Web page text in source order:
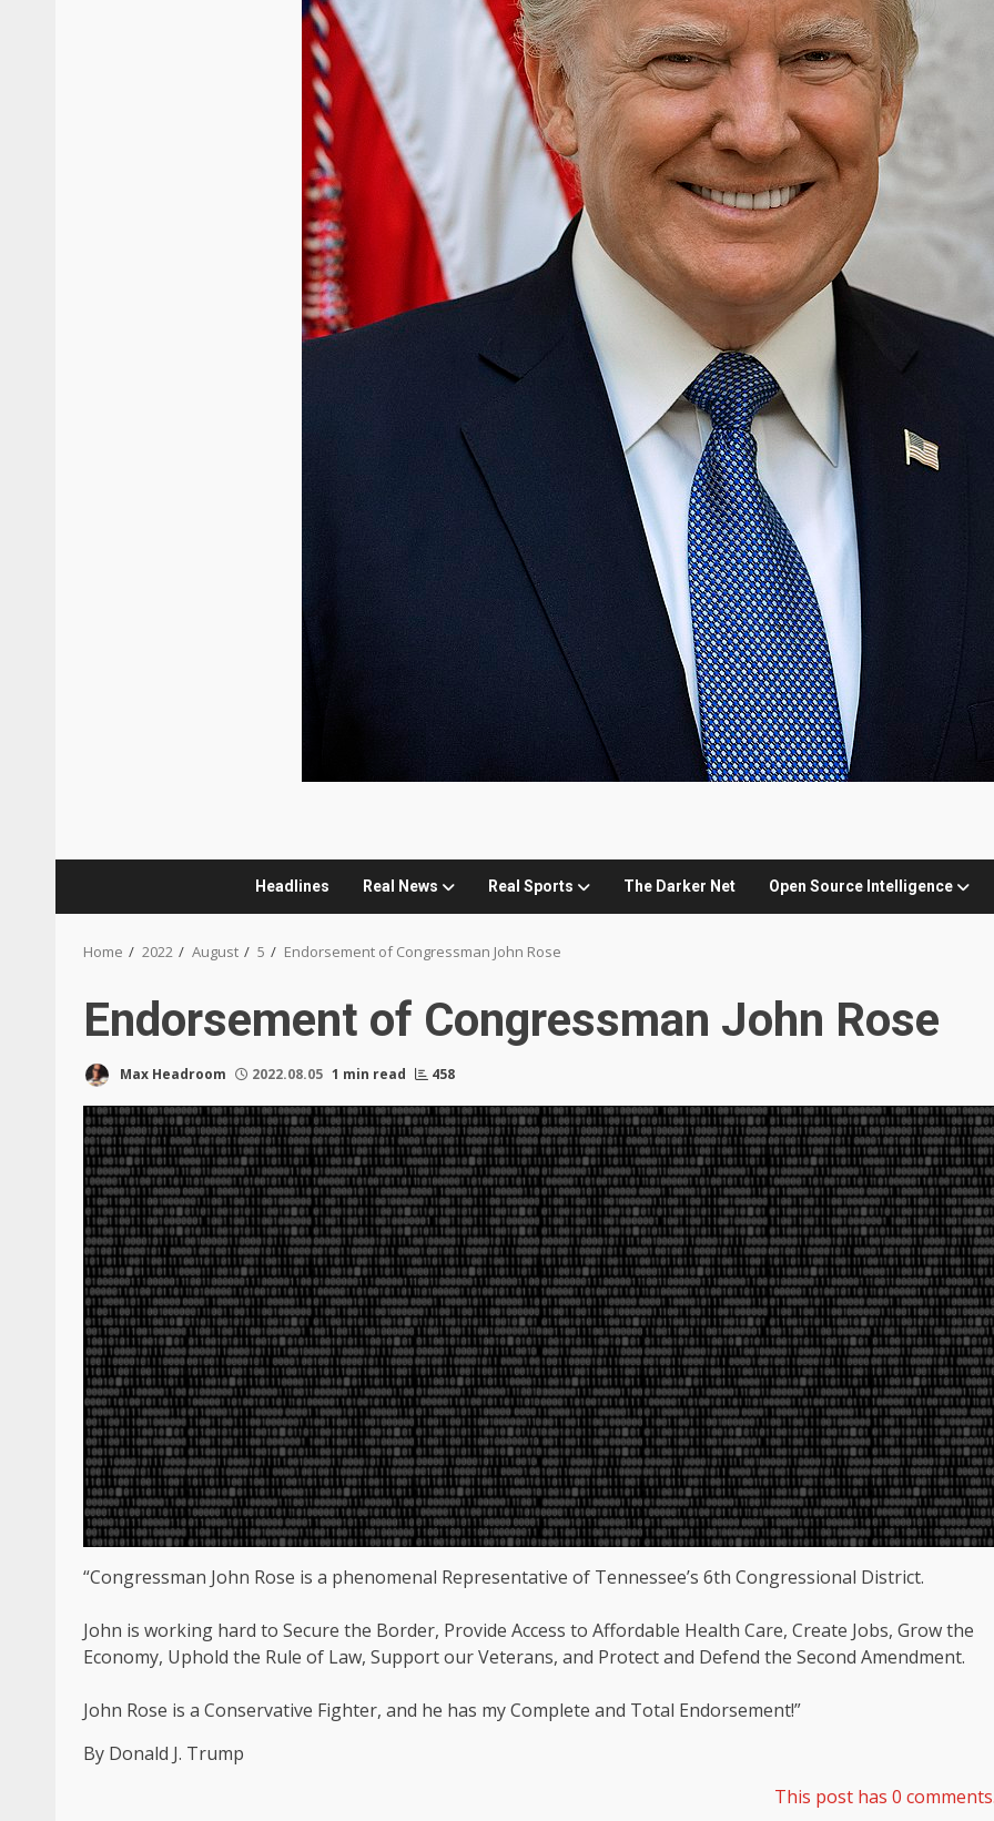
Headlines Real News Real Sports The Darker Net Open Source Intelligence
Home 2022 August 5 Endorsement of Congressman John Rose
Endorsement of Congressman John Rose
Max Headroom 2022.08.05 1 min read 458
“Congressman John Rose is a phenomenal Representative of Tennessee’s 6th Congressional District.
John is working hard to Secure the Border, Provide Access to Affordable Health Care, Create Jobs, Grow the
Economy, Uphold the Rule of Law, Support our Veterans, and Protect and Defend the Second Amendment.
John Rose is a Conservative Fighter, and he has my Complete and Total Endorsement!”
By Donald J. Trump
This post has 0